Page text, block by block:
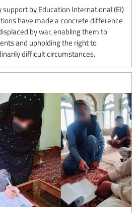
by Education International (EI)
have made a concrete difference
by war, enabling them to
and upholding the right to
difficult circumstances.